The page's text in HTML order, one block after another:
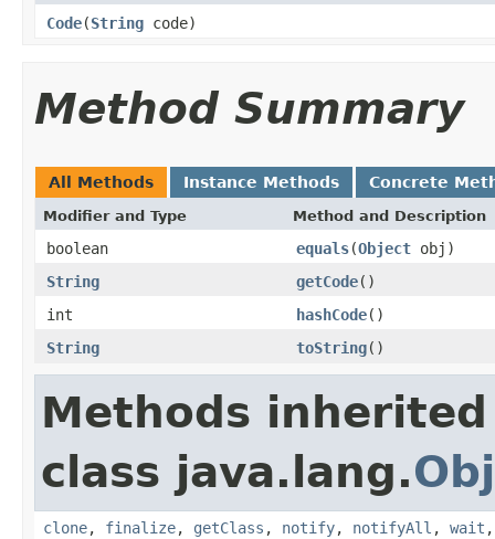
Code(String code)
Method Summary
All Methods Instance Methods Concrete
Modifier and Type Method and Description
boolean equals(Object obj)
String
getCode()
int
hashCode()
String
toString()
Methods
class java.lang.
clone, finalize, getClass , notify, notifyAll , wait